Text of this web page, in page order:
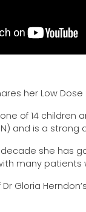
her Low
of 14
and is a
she has
many
Gloria